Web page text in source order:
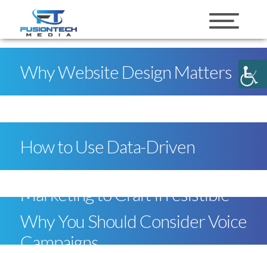
Why Website Design Matters
How to Use Data-Driven
Marketing to Craft Irresistible
Campaigns
Why You Should Consider Voice